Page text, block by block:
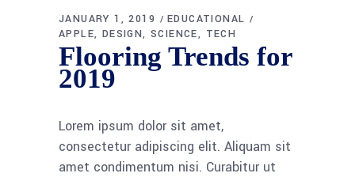
JANUARY 1, 2019
EDUCATIONAL
APPLE
DESIGN SCIENCE TECH
Flooring Trends for
2019
Lorem ipsum dolor sit amet,
consectetur adipiscing elit. Aliquam sit
amet condimentum nisi. Curabitur ut